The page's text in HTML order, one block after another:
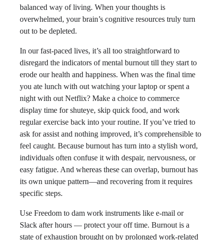
balanced way of living. When your thoughts is
overwhelmed, your brain’s cognitive resources truly turn
out to be depleted.
In our fast-paced lives, it’s all too straightforward to
disregard the indicators of mental burnout till they start to
erode our health and happiness. When was the final time
you ate lunch with out watching your laptop or spent a
night with out Netflix? Make a choice to commerce
display time for shuteye, skip quick food, and work
regular exercise back into your routine. If you’ve tried to
ask for assist and nothing improved, it’s comprehensible to
feel caught. Because burnout has turn into a stylish word,
individuals often confuse it with despair, nervousness, or
easy fatigue. And whereas these can overlap, burnout has
its own unique pattern—and recovering from it requires
specific steps.
Use Freedom to dam work instruments like e-mail or
Slack after hours — protect your off time. Burnout is a
state of exhaustion brought on by prolonged work-related